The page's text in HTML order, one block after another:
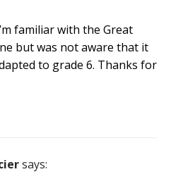
familiar with the Great
but was not aware that it
to grade 6. Thanks for
says: